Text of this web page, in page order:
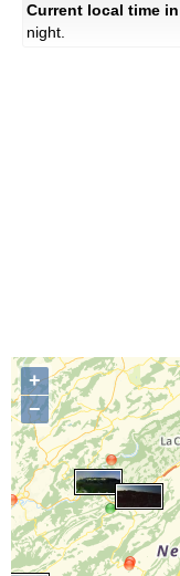
Current local time
night.
+
−